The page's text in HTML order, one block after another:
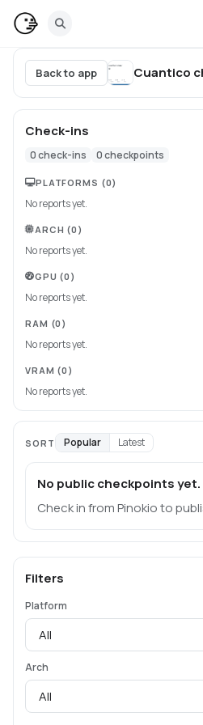
Back to app Cuantico
Check-ins
0check-ins 0checkpoints
PLATFORMS (0)
No reports yet.
ARCH (0)
No reports yet.
GPU (0)
No reports yet.
RAM (0)
No reports yet.
VRAM (0)
No reports yet.
SORT Popular Latest
No public checkpoints yet.
Check in from Pinokio to
Filters
Platform
Arch